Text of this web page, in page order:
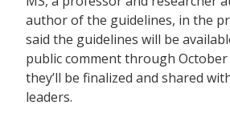
author of the guidelines, in the
said the guidelines will be
public comment through
they’ll be finalized and shared
leaders.